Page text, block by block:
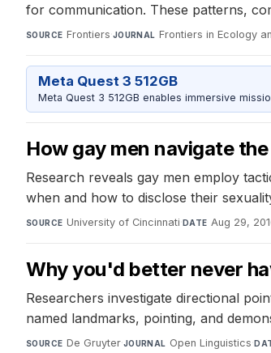
for communication. These patterns,
SOURCE Frontiers·JOURNAL Frontiers in Ecology
Meta Quest 3 512GB
Meta Quest 3 512GB enables immersive
How gay men navigate
Research reveals gay men employ
when and how to disclose their
SOURCE University of Cincinnati· DATE Aug 29,
Why you'd better never
Researchers investigate directional
named landmarks, pointing, and
SOURCE De Gruyter·JOURNAL Open Linguistics·